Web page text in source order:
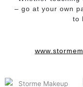
– go at your own
to